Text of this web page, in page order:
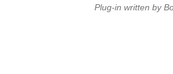
Plug-in written by